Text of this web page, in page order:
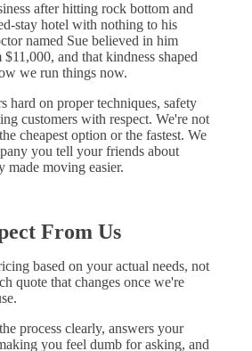
after hitting rock bottom and
stay hotel with nothing to his
named Sue believed in him
and that kindness shaped
we run things now.
hard on proper techniques, safety
customers with respect. We're not
cheapest option or the fastest. We
you tell your friends about
made moving easier.
From Us
based on your actual needs, not
quote that changes once we're
process clearly, answers your
you feel dumb for asking, and